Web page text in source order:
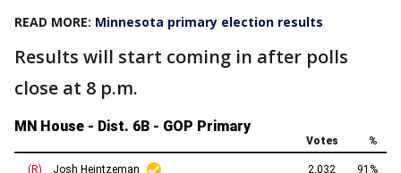
READ MORE: Minnesota primary election results
Results will start coming in after polls
close at 8 p.m.